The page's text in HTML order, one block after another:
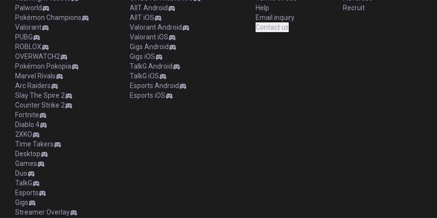
Palworld
Pokémon Champions
Valorant
PUBG
ROBLOX
OVERWATCH2
Pokémon Pokopia
Marvel Rivals
Arc Raiders
Slay The Spire 2
Counter Strike 2
Fortnite
Diablo 4
2XKO
Time Takers
Desktop
Games
Duo
TalkG
Esports
Gigs
Streamer Overlay
AllT Android
AllT iOS
Valorant Android
Valorant iOS
Gigs Android
Gigs iOS
TalkG Android
TalkG iOS
Esports Android
Esports iOS
Help
Email inquiry
Contact us
Recruit